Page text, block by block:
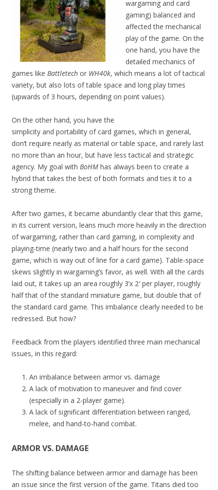
wargaming and card
gaming) balanced and
affected the mechanical
play of the game. On the
one hand, you have the
detailed mechanics of
games like Battletech or WH40k, which means a lot of tactical
variety, but also lots of table space and long play times
(upwards of 3 hours, depending on point values).
On the other hand, you have the
simplicity and portability of card games, which in general,
don’t require nearly as material or table space, and rarely last
no more than an hour, but have less tactical and strategic
agency. My goal with BoHM has always been to create a
hybrid that takes the best of both formats and ties it to a
strong theme.
After two games, it became abundantly clear that this game,
in its current version, leans much more heavily in the direction
of wargaming, rather than card gaming, in complexity and
playing-time (nearly two and a half hours for the second
game, which is way out of line for a card game). Table-space
skews slightly in wargaming’s favor, as well. With all the cards
laid out, it takes up an area roughly 3’x 2′ per player, roughly
half that of the standard miniature game, but double that of
the standard card game. This imbalance clearly needed to be
redressed. But how?
Feedback from the players identified three main mechanical
issues, in this regard:
An imbalance between armor vs. damage
A lack of motivation to maneuver and find cover
(especially in a 2-player game).
A lack of significant differentiation between ranged,
melee, and hand-to-hand combat.
ARMOR VS. DAMAGE
The shifting balance between armor and damage has been
an issue since the first version of the game. Titans died too